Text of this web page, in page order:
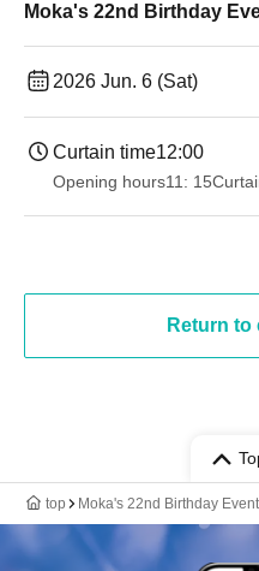
Moka's 22nd Birthday
2026 Jun. 6 (Sat)
Curtain time12:00
Opening hours11: 15
Return to
top Moka's 22nd Birthday Event